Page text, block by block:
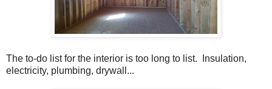
The to-do list for the interior is too long to list. Insulation,
electricity, plumbing, drywall...